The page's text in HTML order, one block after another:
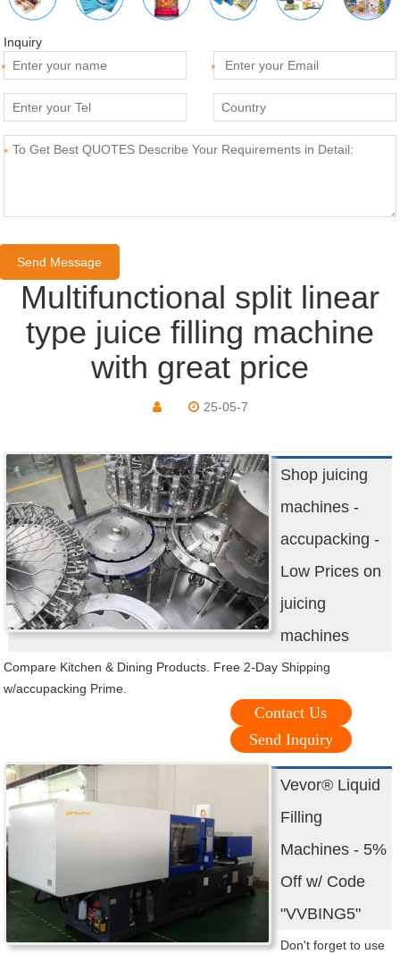
Inquiry
*
*
*
Multifunctional split linear
type juice filling machine
with great price
25-05-7
Shop juicing
machines -
accupacking -
Low Prices on
juicing
machines
Compare Kitchen & Dining Products. Free 2-Day Shipping
w/accupacking Prime.
Contact Us
Send Inquiry
Vevor® Liquid
Filling
Machines - 5%
Off w/ Code
"VVBING5"
Don't forget to use